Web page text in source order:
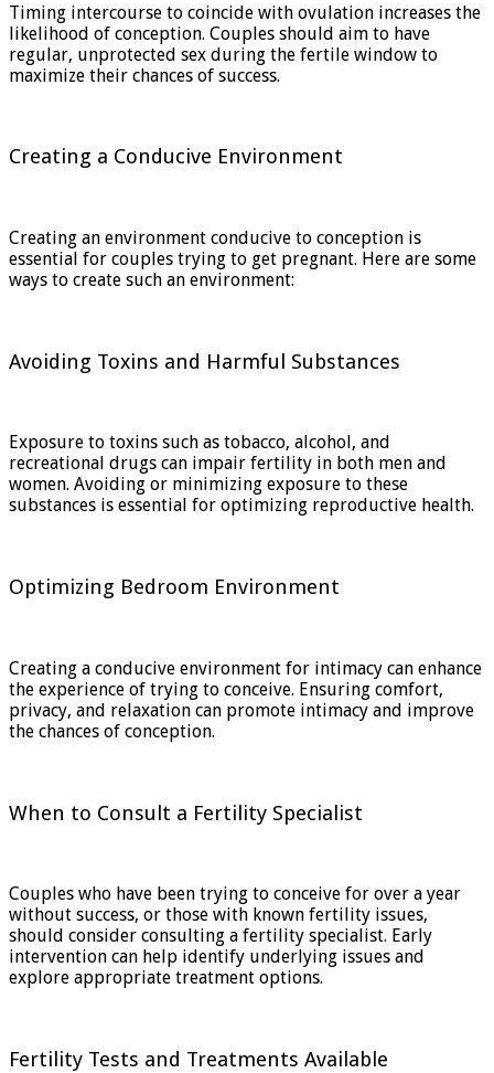
Timing intercourse to coincide with ovulation increases the
likelihood of conception. Couples should aim to have
regular, unprotected sex during the fertile window to
maximize their chances of success.
Creating a Conducive Environment
Creating an environment conducive to conception is
essential for couples trying to get pregnant. Here are some
ways to create such an environment:
Avoiding Toxins and Harmful Substances
Exposure to toxins such as tobacco, alcohol, and
recreational drugs can impair fertility in both men and
women. Avoiding or minimizing exposure to these
substances is essential for optimizing reproductive health.
Optimizing Bedroom Environment
Creating a conducive environment for intimacy can enhance
the experience of trying to conceive. Ensuring comfort,
privacy, and relaxation can promote intimacy and improve
the chances of conception.
When to Consult a Fertility Specialist
Couples who have been trying to conceive for over a year
without success, or those with known fertility issues,
should consider consulting a fertility specialist. Early
intervention can help identify underlying issues and
explore appropriate treatment options.
Fertility Tests and Treatments Available